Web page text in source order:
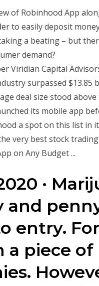
of Robinhood App
to easily deposit
a beating – but
demand?
Viridian Capital
surpassed
deal size stood
its mobile app
a spot on this list in
very best stock
on Any Budget ...
·
and
entry.
a piece